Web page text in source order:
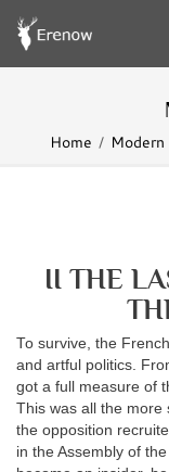
Home
II THE
To survive, the
and artful politics.
got a full measure of
This was all the more
the opposition
in the Assembly of